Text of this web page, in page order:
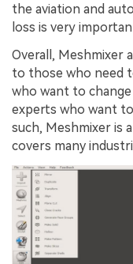
the aviation and
loss is very
Overall, Meshmixer
to those who need
who want to
experts who want
such, Meshmixer is
covers many